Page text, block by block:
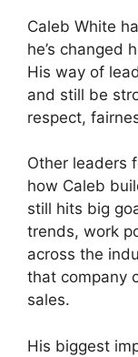
Caleb White
he’s changed
His way of
and still be
respect,
Other leaders
how Caleb
still hits big
trends, work
across the
that company
sales.
His biggest